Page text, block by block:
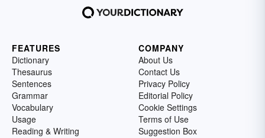
FEATURES
Dictionary
Thesaurus
Sentences
Grammar
Vocabulary
Usage
Reading & Writing
COMPANY
About Us
Contact Us
Privacy Policy
Editorial Policy
Cookie Settings
Terms of Use
Suggestion Box